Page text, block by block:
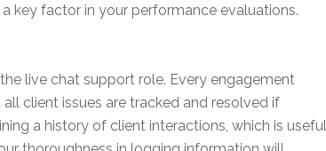
key factor in your performance evaluations.
live chat support role. Every engagement
client issues are tracked and resolved if
a history of client interactions, which is useful